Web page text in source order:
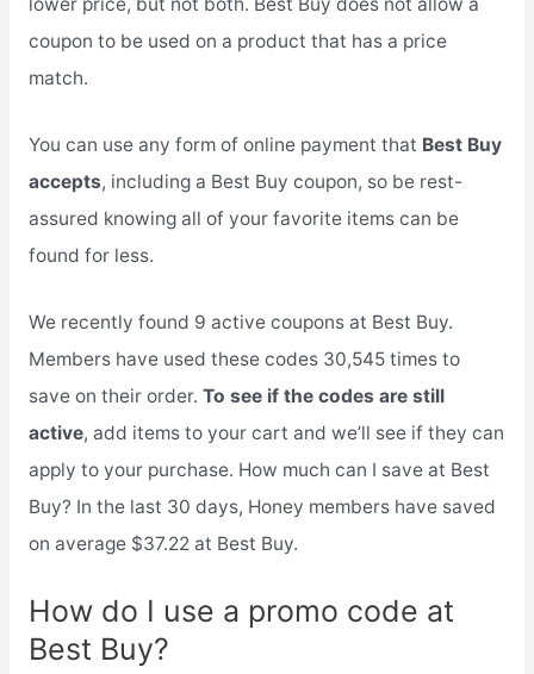
lower price, but not both. Best Buy does not allow a
coupon to be used on a product that has a price
match.
You can use any form of online payment that Best Buy
accepts, including a Best Buy coupon, so be rest-
assured knowing all of your favorite items can be
found for less.
We recently found 9 active coupons at Best Buy.
Members have used these codes 30,545 times to
save on their order. To see if the codes are still
active, add items to your cart and we’ll see if they can
apply to your purchase. How much can I save at Best
Buy? In the last 30 days, Honey members have saved
on average $37.22 at Best Buy.
How do I use a promo code at
Best Buy?